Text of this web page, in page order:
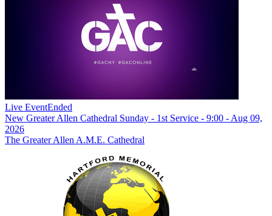
Live EventEnded
New Greater Allen Cathedral Sunday - 1st Service - 9:00 - Aug 09,
2026
The Greater Allen A.M.E. Cathedral